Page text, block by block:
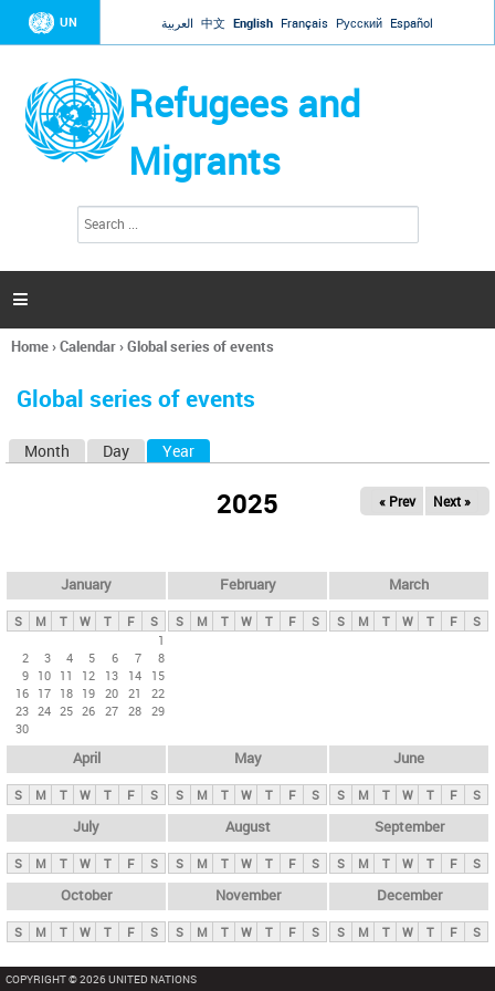
Jump to navigation
UN العربية 中文 English Français Русский Español
Refugees and
Migrants
h
a

You
here
Home›Calendar›Global series of events
Global series of events
y
t
Month Day Year
2025 « Prev Next »
January
S M T W T F
S
1
2
3 4 5 6 7
8
9 10 11 12 13 14
15
16 17 18 19 20 21
22
23 24 25 26 27 28 29
30
February
S M T W T F S
March
S M T W T F S
April
S M T W T F S
May
S M T W T F S
June
S M T W T F S
July
S M T W T F S
August
S M T W T F S
September
S M T W T F S
October
S M T W T F S
November
S M T W T F S
December
S M T W T F S
COPYRIGHT © 2026 UNITED NATIONS